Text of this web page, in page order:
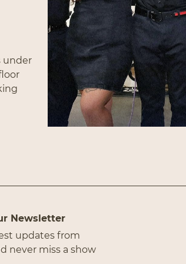
under
Newsletter
updates from
never miss a show